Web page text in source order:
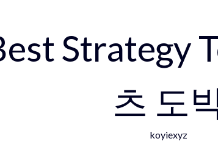
Strategy
츠 도
koyiexyz